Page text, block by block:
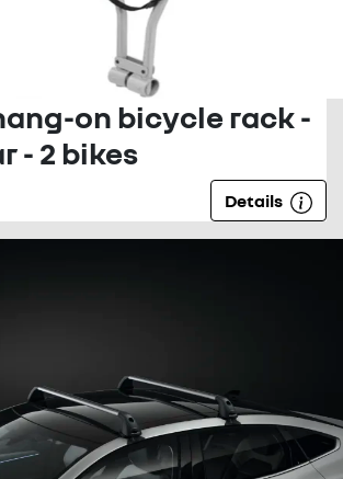
on bicycle rack -
- 2 bikes
Details